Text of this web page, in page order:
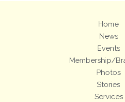
Home
News
Events
Membership/
Photos
Stories
Services